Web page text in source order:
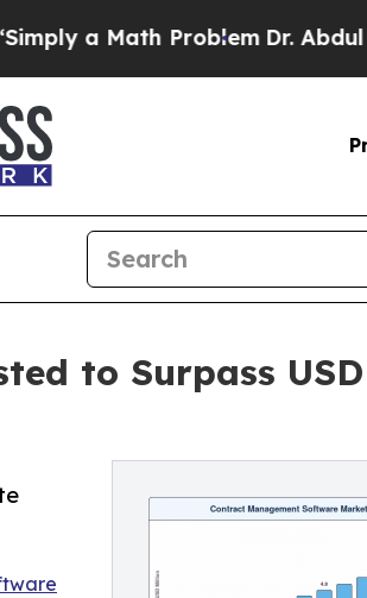
Problem Dr. Abdul El-Sayed
to Surpass